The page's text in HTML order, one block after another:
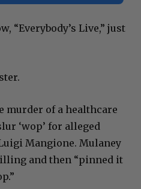
“Everybody’s Live,” just
murder of a healthcare
‘wop’ for alleged
Mangione. Mulaney
and then “pinned it